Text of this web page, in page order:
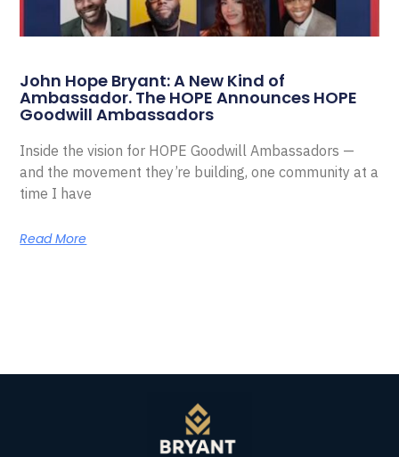
John Hope Bryant: A New Kind of
Ambassador. The HOPE Announces HOPE
Goodwill Ambassadors
Inside the vision for HOPE Goodwill Ambassadors —
and the movement they’re building, one community at a
time I have
Read More